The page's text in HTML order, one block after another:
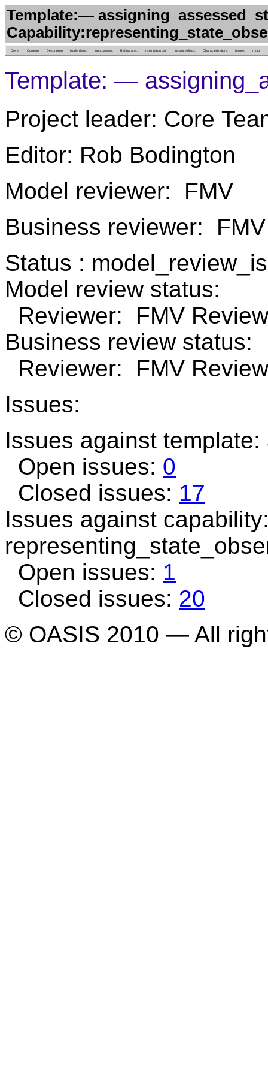
Template:—
Cover Contents Description Model diags. Input params. Ref. params. Instantiation path Instance diags. Characterizations Issues in situ
Template: —
Project leader: Core
Editor: Rob Bodington
Model reviewer: FMV
Business reviewer: FMV
Status :
Model review status:
Reviewer: FMV
Business review status:
Reviewer: FMV
Issues:
Issues against
Open issues: 0
Closed issues: 17
Issues against
Open issues: 1
Closed issues: 20
© OASIS 2010 — All